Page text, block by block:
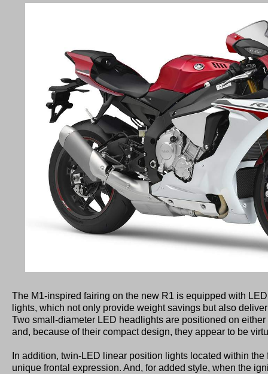
The M1-inspired fairing on the new R1 is equipped with
lights, which not only provide weight savings but also
Two small-diameter LED headlights are positioned on
and, because of their compact design, they appear to be
In addition, twin-LED linear position lights located within
unique frontal expression. And, for added style, when the